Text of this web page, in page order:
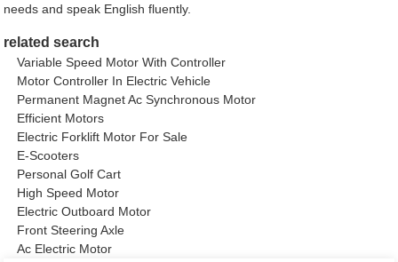
needs and speak English fluently.
related search
Variable Speed Motor With Controller
Motor Controller In Electric Vehicle
Permanent Magnet Ac Synchronous Motor
Efficient Motors
Electric Forklift Motor For Sale
E-Scooters
Personal Golf Cart
High Speed Motor
Electric Outboard Motor
Front Steering Axle
Ac Electric Motor